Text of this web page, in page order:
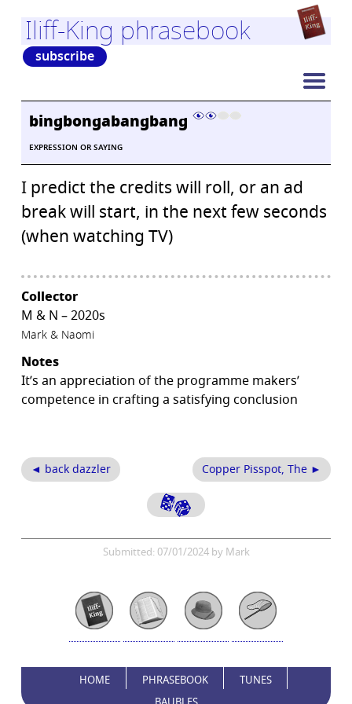
Iliff-King phrasebook
subscribe
bingbongabangbang
EXPRESSION OR SAYING
I predict the credits will roll, or an ad
break will start, in the next few seconds
(when watching TV)
Collector
M & N – 2020s
Mark & Naomi
Notes
It’s an appreciation of the programme makers’
competence in crafting a satisfying conclusion
◄ back dazzler Copper Pisspot, The ►
Submitted: 07/01/2024 by Mark
HOME PHRASEBOOK
TUNES